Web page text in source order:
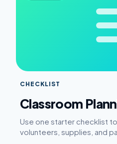
CHECKLIST
Classroom
Use one starter checklist
volunteers, supplies, and